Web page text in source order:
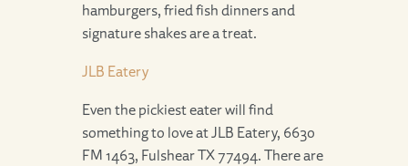
hamburgers, fried fish dinners and
signature shakes are a treat.
JLB Eatery
Even the pickiest eater will find
something to love at JLB Eatery, 6630
FM 1463, Fulshear TX 77494. There are